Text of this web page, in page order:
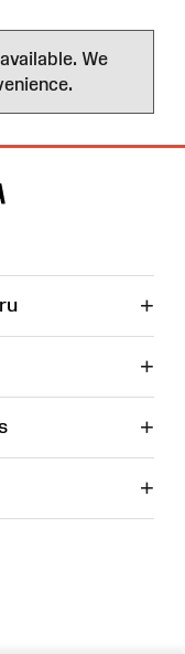
We
+
+
+
+